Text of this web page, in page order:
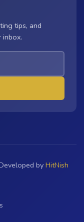
tips, and
inbox.
by HitNish